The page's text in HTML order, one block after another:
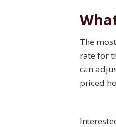
The
rate for
can
priced